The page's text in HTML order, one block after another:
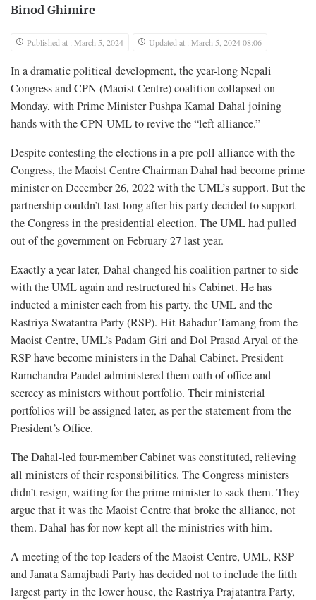
Binod Ghimire
Published at : March 5, 2024 Updated at : March 5, 2024 08:06
In a dramatic political development, the year-long Nepali
Congress and CPN (Maoist Centre) coalition collapsed on
Monday, with Prime Minister Pushpa Kamal Dahal joining
hands with the CPN-UML to revive the “left alliance.”
Despite contesting the elections in a pre-poll alliance with the
Congress, the Maoist Centre Chairman Dahal had become prime
minister on December 26, 2022 with the UML’s support. But the
partnership couldn’t last long after his party decided to support
the Congress in the presidential election. The UML had pulled
out of the government on February 27 last year.
Exactly a year later, Dahal changed his coalition partner to side
with the UML again and restructured his Cabinet. He has
inducted a minister each from his party, the UML and the
Rastriya Swatantra Party (RSP). Hit Bahadur Tamang from the
Maoist Centre, UML’s Padam Giri and Dol Prasad Aryal of the
RSP have become ministers in the Dahal Cabinet. President
Ramchandra Paudel administered them oath of office and
secrecy as ministers without portfolio. Their ministerial
portfolios will be assigned later, as per the statement from the
President’s Office.
The Dahal-led four-member Cabinet was constituted, relieving
all ministers of their responsibilities. The Congress ministers
didn’t resign, waiting for the prime minister to sack them. They
argue that it was the Maoist Centre that broke the alliance, not
them. Dahal has for now kept all the ministries with him.
A meeting of the top leaders of the Maoist Centre, UML, RSP
and Janata Samajbadi Party has decided not to include the fifth
largest party in the lower house, the Rastriya Prajatantra Party,